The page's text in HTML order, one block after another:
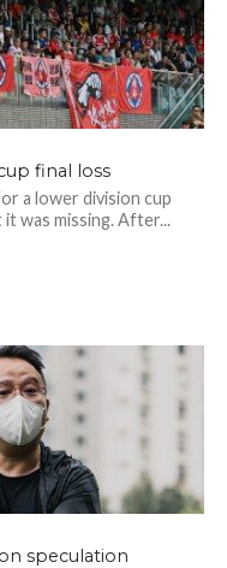
final loss
a lower division cup
was missing. After...
speculation